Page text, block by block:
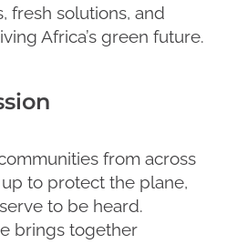
fresh solutions, and
Africa’s green future.
from across
to protect the plane,
to be heard.
brings together